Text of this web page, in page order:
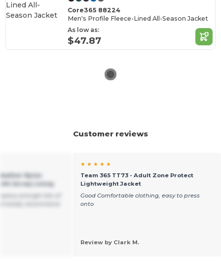
Core365 88224
Men's Profile Fleece-Lined All-Season Jacket
As low as:
$47.87
Customer reviews
Nylon
Jersey Lining
★ ★ ★ ★ ★
Team 365 TT73 - Adult Zone Protect
Lightweight Jacket
Good Comfortable clothing, easy to press
onto
Review by Clark M.